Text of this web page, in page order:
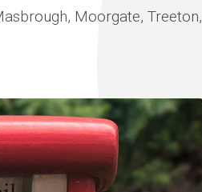
Moorgate, Treeton,